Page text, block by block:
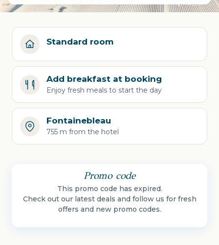
Standard room
Add breakfast at booking
Enjoy fresh meals to start the day
Fontainebleau
755 m from the hotel
Promo code
This promo code has expired.
Check out our latest deals and follow us for fresh
offers and new promo codes.